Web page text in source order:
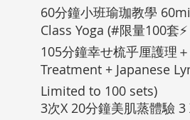
60分鐘小班瑜珈教學
Class Yoga (#限量100套
105分鐘幸せ梳乎厘護理
Treatment + Japanese
Limited to 100 sets)
3次X 20分鐘美肌蒸體驗